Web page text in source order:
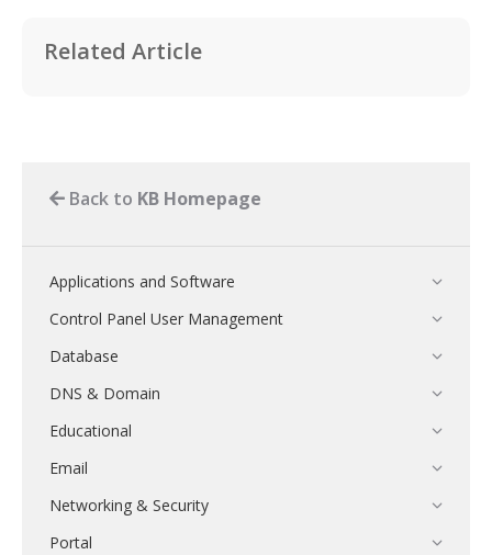
Related Article
Back to KB Homepage
Applications and Software
Control Panel User Management
Database
DNS & Domain
Educational
Email
Networking & Security
Portal